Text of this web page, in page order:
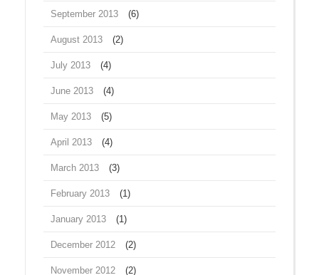
September 2013 (6)
August 2013 (2)
July 2013 (4)
June 2013 (4)
May 2013 (5)
April 2013 (4)
March 2013 (3)
February 2013 (1)
January 2013 (1)
December 2012 (2)
November 2012 (2)